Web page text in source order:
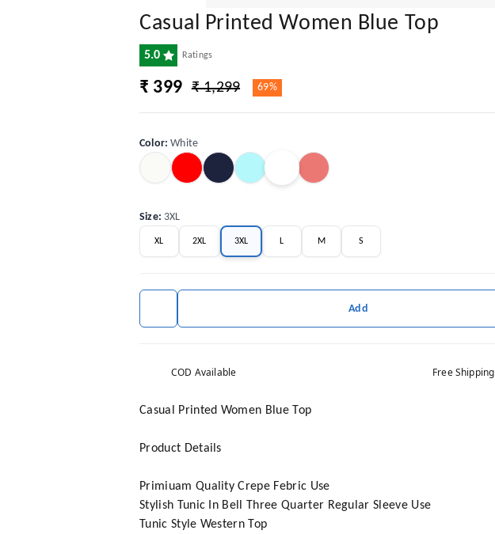
Casual Printed Women Blue Top
5.0 Ratings
₹ 399 ₹ 1,299 69%
Color:White
Size: 3XL
XL 2XL 3XL L M S
Add
COD Available Free Shipping
Casual Printed Women Blue Top
Product Details
Primiuam Quality Crepe Febric Use
Stylish Tunic In Bell Three Quarter Regular Sleeve Use
Tunic Style Western Top